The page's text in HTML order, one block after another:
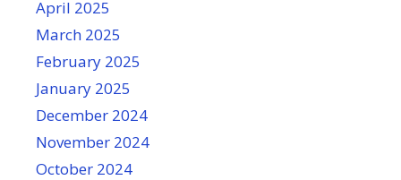
April 2025
March 2025
February 2025
January 2025
December 2024
November 2024
October 2024